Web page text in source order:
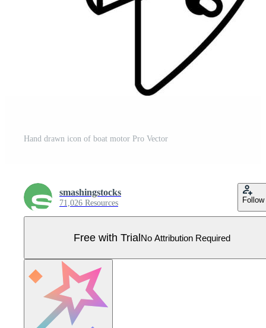
Hand drawn icon of boat motor Pro Vector
smashingstocks
71,026 Resources Follow
Free with TrialNo Attribution Required